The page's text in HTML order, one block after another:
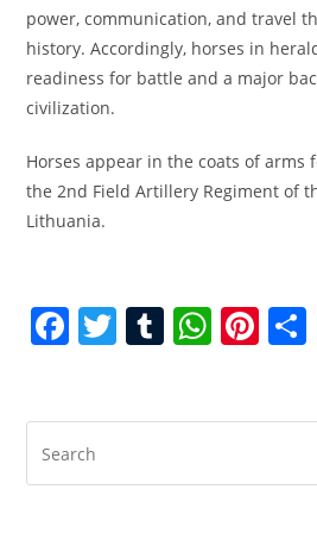
power, communication, and travel
history. Accordingly, horses in
readiness for battle and a major
civilization.
Horses appear in the coats of arms
the 2nd Field Artillery Regiment of
Lithuania.
F
e
b
T
er
T
bl
r
W
s
A
Pi
e
st